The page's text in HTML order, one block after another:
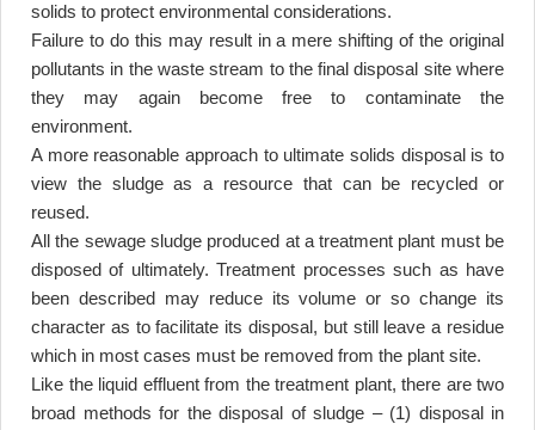
solids to protect environmental considerations.
Failure to do this may result in a mere shifting of the original
pollutants in the waste stream to the final disposal site where
they may again become free to contaminate the
environment.
A more reasonable approach to ultimate solids disposal is to
view the sludge as a resource that can be recycled or
reused.
All the sewage sludge produced at a treatment plant must be
disposed of ultimately. Treatment processes such as have
been described may reduce its volume or so change its
character as to facilitate its disposal, but still leave a residue
which in most cases must be removed from the plant site.
Like the liquid effluent from the treatment plant, there are two
broad methods for the disposal of sludge – (1) disposal in